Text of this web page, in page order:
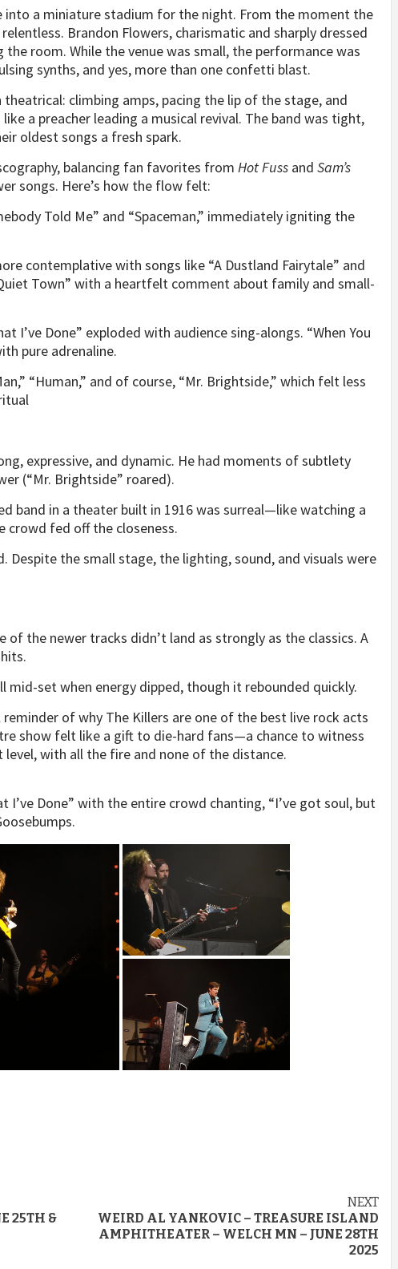
into a miniature stadium for the night. From the moment the
Brandon Flowers, charismatic and sharply dressed
room. While the venue was small, the performance was
synths, and yes, more than one confetti blast.
theatrical: climbing amps, pacing the lip of the stage, and
a preacher leading a musical revival. The band was tight,
oldest songs a fresh spark.
balancing fan favorites from Hot Fuss and Sam’s
songs. Here’s how the flow felt:
Told Me” and “Spaceman,” immediately igniting the
contemplative with songs like “A Dustland Fairytale” and
Town” with a heartfelt comment about family and small-
I’ve Done” exploded with audience sing-alongs. “When You
pure adrenaline.
“Human,” and of course, “Mr. Brightside,” which felt less
expressive, and dynamic. He had moments of subtlety
(“Mr. Brightside” roared).
band in a theater built in 1916 was surreal—like watching a
crowd fed off the closeness.
Despite the small stage, the lighting, sound, and visuals were
of the newer tracks didn’t land as strongly as the classics. A
mid-set when energy dipped, though it rebounded quickly.
of why The Killers are one of the best live rock acts
show felt like a gift to die-hard fans—a chance to witness
with all the fire and none of the distance.
I’ve Done” with the entire crowd chanting, “I’ve got soul, but
25TH &
NEXT
WEIRD AL YANKOVIC – TREASURE ISLAND
AMPHITHEATER – WELCH MN – JUNE 28TH
2025